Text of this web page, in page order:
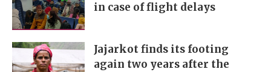
in case of flight delays
Jajarkot finds its footing
again two years after the